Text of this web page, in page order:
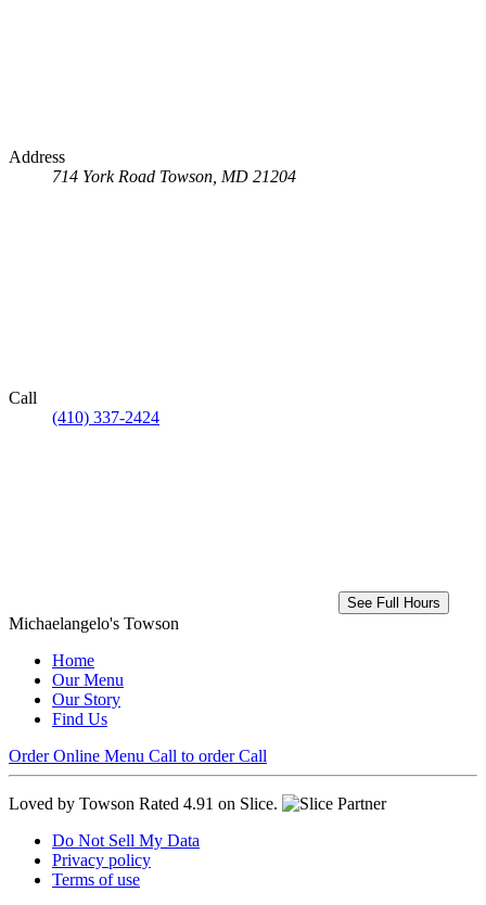
Address
714 York Road Towson, MD 21204
Call
(410) 337-2424
See Full Hours
Michaelangelo's Towson
Home
Our Menu
Our Story
Find Us
Order Online Menu Call to order Call
Loved by Towson Rated 4.91 on Slice.
Do Not Sell My Data
Privacy policy
Terms of use